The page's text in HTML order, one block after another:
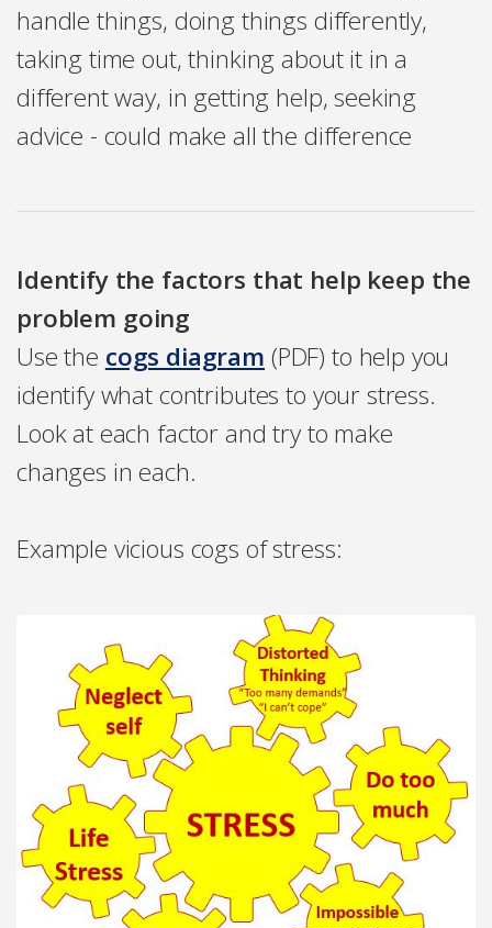
handle things, doing things differently,
taking time out, thinking about it in a
different way, in getting help, seeking
advice - could make all the difference
Identify the factors that help keep the
problem going
Use the cogs diagram (PDF) to help you
identify what contributes to your stress.
Look at each factor and try to make
changes in each.
Example vicious cogs of stress: